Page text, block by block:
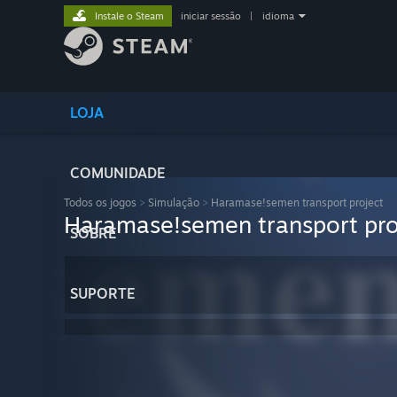
LOJA
COMUNIDADE
SOBRE
SUPORTE
Instale o Steam iniciar sessão idioma
Todos os jogos > Simulação > Haramase!semen transport project
Haramase!semen transport